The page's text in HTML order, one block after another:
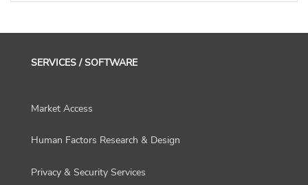
SERVICES / SOFTWARE
Market Access
Human Factors Research & Design
Privacy & Security Services